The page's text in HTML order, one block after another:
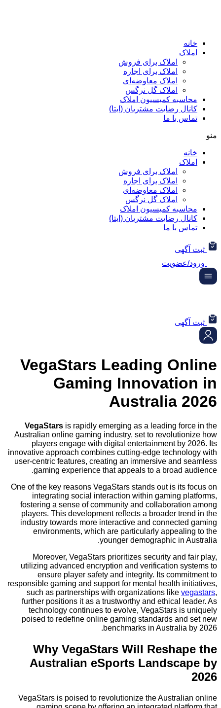
املاک برای فروش
املاک برای اجاره
املاک معاوضه‌ای
املاک گل نرگس
کمیسیون املاک
رضایت مشتریان (ایتا)
با ما
املاک برای فروش
املاک برای اجاره
املاک معاوضه‌ای
املاک گل نرگس
کمیسیون املاک
رضایت مشتریان (ایتا)
با ما
VegaStars Leading
Gaming
Australia
VegaStars is rapidly emerging as a leading
Australian online gaming industry, set to
players engage with digital entertainment
innovative approach combines cutting-edge
user-centric features, creating an immersive and
gaming experience that appeals to a broad
One of the key reasons VegaStars stands out is
integrating social interaction within gaming
fostering a sense of community and
players. This development reflects a broader
industry towards more interactive and
environments, which are particularly
younger demographic in
Moreover, VegaStars prioritizes security
utilizing advanced encryption and verification
ensure player safety and integrity. Its
responsible gaming and support for mental health
such as partnerships with organizations like
further positions it as a trustworthy and ethical
technology continues to evolve, VegaStars
poised to redefine online gaming standards
benchmarks in
Why VegaStars Will
Australian eSports
VegaStars is poised to revolutionize the